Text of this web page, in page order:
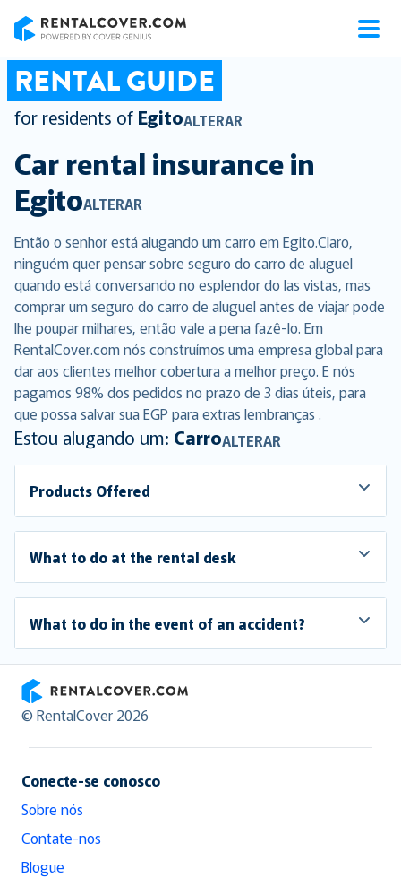
RENTAL GUIDE
for residents of EgitoALTERAR
Car rental insurance in
EgitoALTERAR
Então o senhor está alugando um carro em Egito.Claro,
ninguém quer pensar sobre seguro do carro de aluguel
quando está conversando no esplendor do las vistas, mas
comprar um seguro do carro de aluguel antes de viajar pode
lhe poupar milhares, então vale a pena fazê-lo. Em
RentalCover.com nós construímos uma empresa global para
dar aos clientes melhor cobertura a melhor preço. E nós
pagamos 98% dos pedidos no prazo de 3 dias úteis, para
que possa salvar sua EGP para extras lembranças .
Estou alugando um: CarroALTERAR
Products Offered
What to do at the rental desk
What to do in the event of an accident?
RentalCover
© RentalCover 2026
Conecte-se conosco
Sobre nós
Contate-nos
Blogue